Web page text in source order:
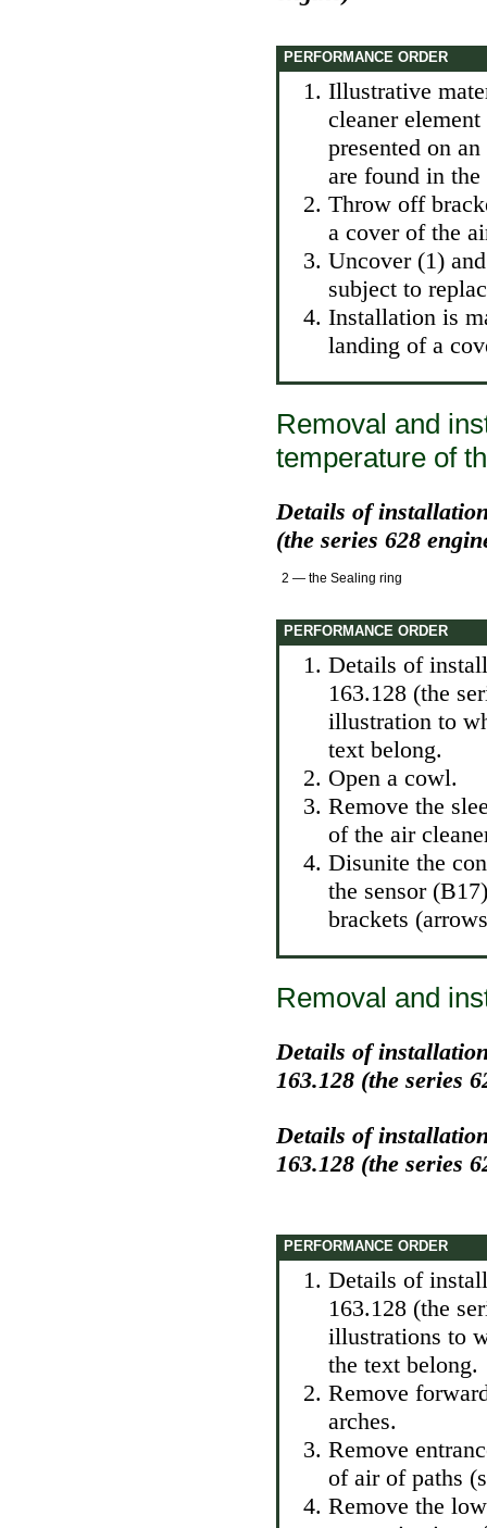
PERFORMANCE ORDER
Illustrative
cleaner
presented on
are found in
Throw off
a cover of the
Uncover (1)
subject to
Installation is
landing of a
Removal and
temperature of
Details of
(the series 628
2 — the Sealing ring
PERFORMANCE ORDER
Details of
163.128 (the
illustration to
text belong.
Open a cowl.
Remove the
of the air
Disunite the
the sensor
brackets
Removal and
Details of
163.128 (the series
Details of
163.128 (the series
PERFORMANCE ORDER
Details of
163.128 (the
illustrations to
the text belong.
Remove
arches.
Remove
of air of paths
Remove the